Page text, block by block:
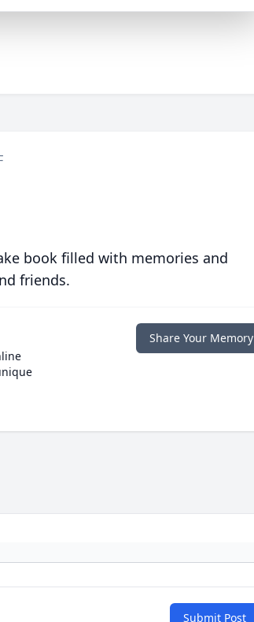
book filled with memories and
friends.
Share Your Memory
Submit Post